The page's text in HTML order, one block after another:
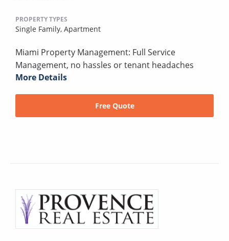
PROPERTY TYPES
Single Family, Apartment
Miami Property Management: Full Service
Management, no hassles or tenant headaches
More Details
Free Quote